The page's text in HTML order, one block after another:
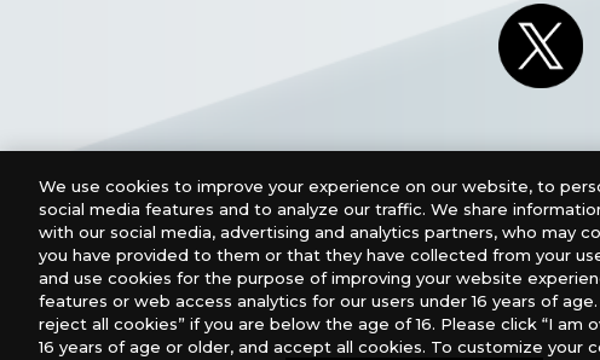
For retailers to purchase the DIGIMON CARD GAME
We use cookies to improve your experience on our website, to
social media features and to analyze our traffic. We share
with our social media, advertising and analytics partners, who may
you have provided to them or that they have collected from your
and use cookies for the purpose of improving your website
features or web access analytics for our users under 16 years of age.
reject all cookies” if you are below the age of 16. Please click “I am
16 years of age or older, and accept all cookies. To customize your